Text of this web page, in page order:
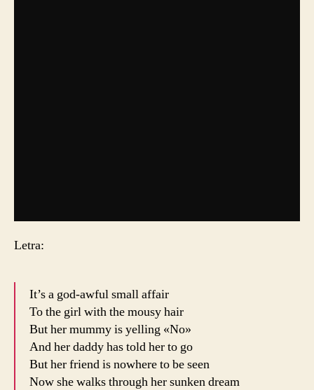
Letra:
It’s a god-awful small affair
To the girl with the mousy hair
But her mummy is yelling «No»
And her daddy has told her to go
But her friend is nowhere to be seen
Now she walks through her sunken dream